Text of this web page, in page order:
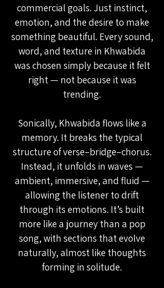
commercial goals. Just instinct,
emotion, and the desire to make
something beautiful. Every sound,
word, and texture in Khwabida
was chosen simply because it felt
right — not because it was
trending.
Sonically, Khwabida flows like a
memory. It breaks the typical
structure of verse–bridge–chorus.
Instead, it unfolds in waves —
ambient, immersive, and fluid —
allowing the listener to drift
through its emotions. It’s built
more like a journey than a pop
song, with sections that evolve
naturally, almost like thoughts
forming in solitude.